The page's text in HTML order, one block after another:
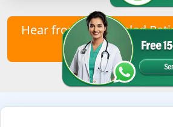
Hear from Our Healed
Us to Join